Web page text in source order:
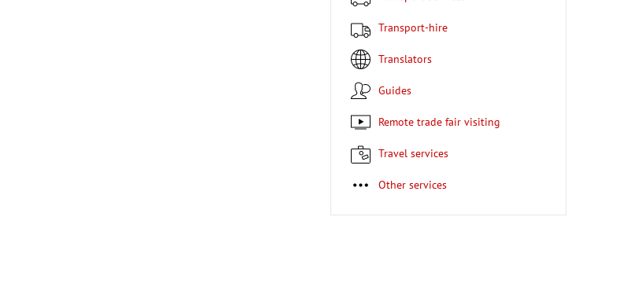
Transport-hire
Translators
Guides
Remote trade fair visiting
Travel services
Other services